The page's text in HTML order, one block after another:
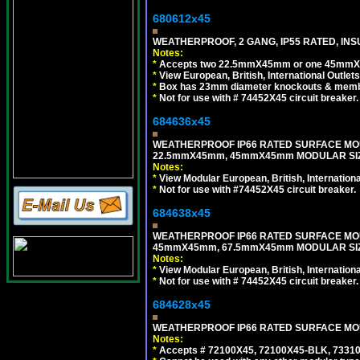
680612x45
WEATHERPROOF, 2 GANG, IP55 RATED,
Notes:
* Accepts two 22.5mmX45mm or one
* View European, British, International
* Box has 23mm diameter knockouts &
* Not for use with # 74452X45 circuit breaker.
684636x45
WEATHERPROOF IP66 RATED SURFACE
22.5mmX45mm, 45mmX45mm MODULAR
Notes:
* View Modular European, British,
* Not for use with #74452X45 circuit breaker.
684638x45
WEATHERPROOF IP66 RATED SURFACE
45mmX45mm, 67.5mmX45mm MODULAR
Notes:
* View Modular European, British,
* Not for use with # 74452X45 circuit breaker.
684628x45
WEATHERPROOF IP66 RATED SURFACE
Notes:
* Accepts # 72100X45, 72100X45-BLK,